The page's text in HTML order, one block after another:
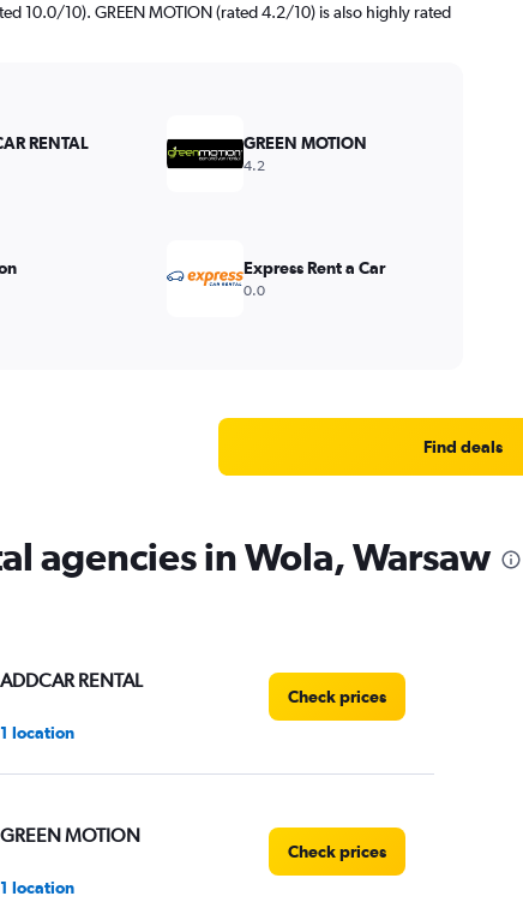
10.0/10). GREEN MOTION (rated 4.2/10) is also highly rated
RENTAL GREEN MOTION
4.2
Express Rent a Car
0.0
Find deals
agencies in Wola, Warsaw
ADDCAR RENTAL
1 location
Check prices
GREEN MOTION
1 location
Check prices